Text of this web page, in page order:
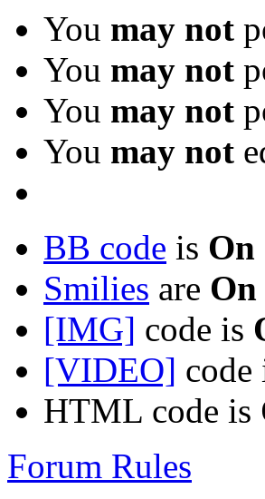
You may not
You may not
You may not
You may not
BB code is On
Smilies are On
[IMG] code is
[VIDEO] code
HTML code is
Forum Rules